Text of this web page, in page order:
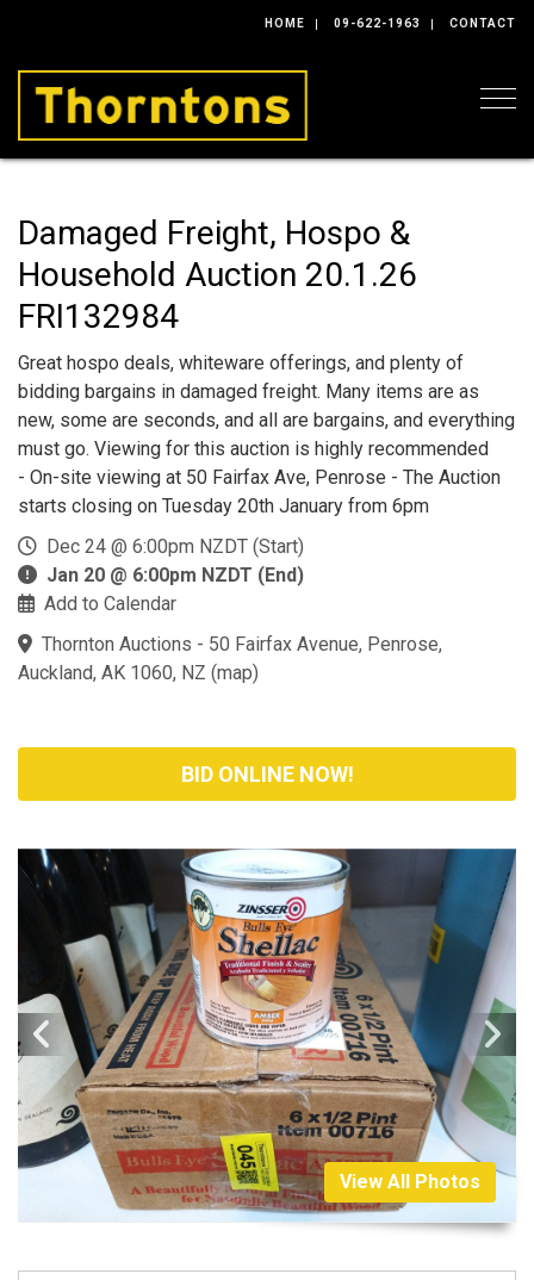
HOME 09-622-1963 CONTACT
Damaged Freight, Hospo &
Household Auction 20.1.26
FRI132984
Great hospo deals, whiteware offerings, and plenty of
bidding bargains in damaged freight. Many items are as
new, some are seconds, and all are bargains, and everything
must go. Viewing for this auction is highly recommended
- On-site viewing at 50 Fairfax Ave, Penrose - The Auction
starts closing on Tuesday 20th January from 6pm
Dec 24 @ 6:00pm NZDT (Start)
Jan 20 @ 6:00pm NZDT (End)
Add to Calendar
Thornton Auctions - 50 Fairfax Avenue, Penrose,
Auckland, AK 1060, NZ (map)
BID ONLINE NOW!
View All Photos